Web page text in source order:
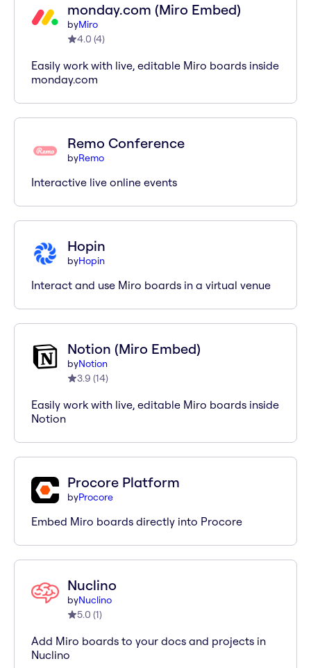
monday.com (Miro Embed)
byMiro
4.0 (4)
Easily work with live, editable Miro boards inside
monday.com
Remo Conference
byRemo
Interactive live online events
Hopin
byHopin
Interact and use Miro boards in a virtual venue
Notion (Miro Embed)
byNotion
3.9 (14)
Easily work with live, editable Miro boards inside
Notion
Procore Platform
byProcore
Embed Miro boards directly into Procore
Nuclino
byNuclino
5.0 (1)
Add Miro boards to your docs and projects in
Nuclino